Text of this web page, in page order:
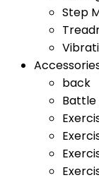
Step
back
Battle